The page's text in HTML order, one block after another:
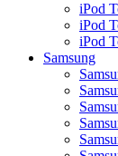
iPod
iPod
iPod
Samsung